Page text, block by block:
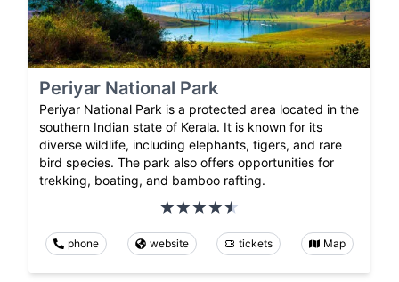
Periyar National Park
Periyar National Park is a protected area located in the
southern Indian state of Kerala. It is known for its
diverse wildlife, including elephants, tigers, and rare
bird species. The park also offers opportunities for
trekking, boating, and bamboo rafting.
phone website tickets Map